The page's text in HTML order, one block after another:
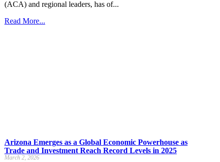
(ACA) and regional leaders, has of...
Read More...
Arizona Emerges as a Global Economic Powerhouse as
Trade and Investment Reach Record Levels in 2025
March 2, 2026